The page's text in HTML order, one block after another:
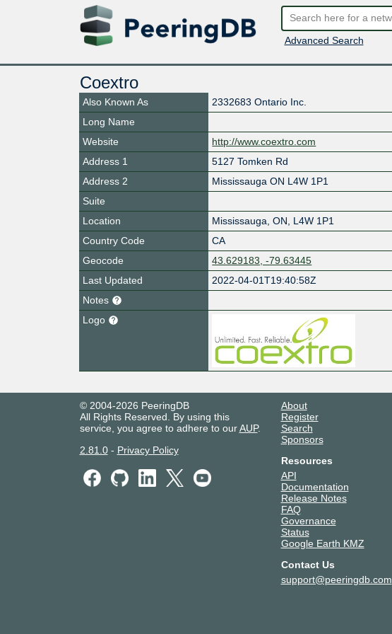
Advanced Search
Coextro
Also Known As
2332683 Ontario Inc.
Long Name
Website
http://www.coextro.com
Address 1
5127 Tomken Rd
Address 2
Mississauga ON L4W 1P1
Suite
Location
Mississauga ON
L4W 1P1
Country Code
CA
Geocode
43.629183, -79.63445
Last Updated
2022-04-01T19:40:58Z
Notes
Logo
© 2004-2026 PeeringDB
All Rights Reserved. By using this
service, you agree to adhere to ourAUP.
2.81.0- Privacy Policy
About
Register
Search
Sponsors
Resources
API
Documentation
Release Notes
FAQ
Governance
Status
Google Earth KMZ
Contact Us
support@peeringdb.com